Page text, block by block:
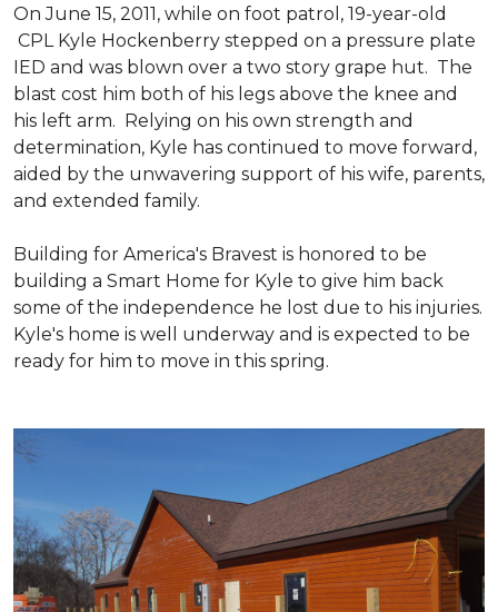
On June 15, 2011, while on foot patrol, 19-year-old
CPL Kyle Hockenberry stepped on a pressure plate
IED and was blown over a two story grape hut. The
blast cost him both of his legs above the knee and
his left arm. Relying on his own strength and
determination, Kyle has continued to move forward,
aided by the unwavering support of his wife, parents,
and extended family.
Building for America's Bravest is honored to be
building a Smart Home for Kyle to give him back
some of the independence he lost due to his injuries.
Kyle's home is well underway and is expected to be
ready for him to move in this spring.